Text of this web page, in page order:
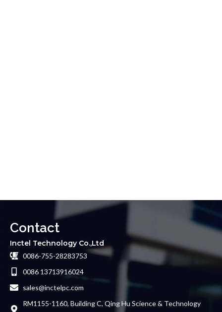
Contact
Inctel Technology Co.,Ltd
0086-755-28283753
0086 13713916024
sales@inctelpc.com
RM1155-1160, Building C, Qing Hu Science & Technology